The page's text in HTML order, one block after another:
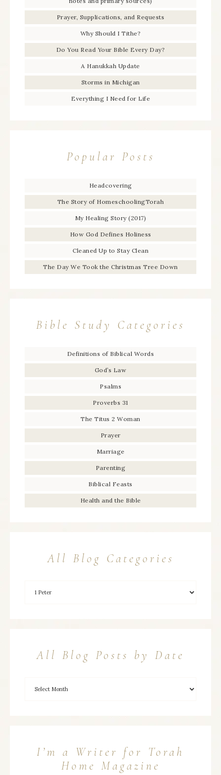
Prayer, Supplications, and Requests
Why Should I Tithe?
Do You Read Your Bible Every Day?
A Hanukkah Update
Storms in Michigan
Everything I Need for Life
Popular Posts
Headcovering
The Story of HomeschoolingTorah
My Healing Story (2017)
How God Defines Holiness
Cleaned Up to Stay Clean
The Day We Took the Christmas Tree Down
Bible Study Categories
Definitions of Biblical Words
God’s Law
Psalms
Proverbs 31
The Titus 2 Woman
Prayer
Marriage
Parenting
Biblical Feasts
Health and the Bible
All Blog Categories
All Blog Posts by Date
I’m a Writer for Torah
Home Magazine